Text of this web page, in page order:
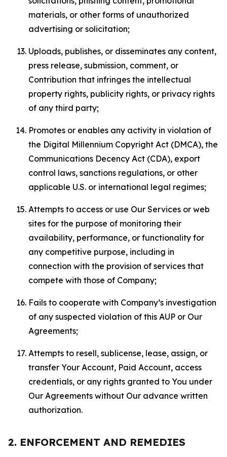
materials, or other forms of unauthorized
advertising or solicitation;
Uploads, publishes, or disseminates any content,
press release, submission, comment, or
Contribution that infringes the intellectual
property rights, publicity rights, or privacy rights
of any third party;
Promotes or enables any activity in violation of
the Digital Millennium Copyright Act (DMCA), the
Communications Decency Act (CDA), export
control laws, sanctions regulations, or other
applicable U.S. or international legal regimes;
Attempts to access or use Our Services or web
sites for the purpose of monitoring their
availability, performance, or functionality for
any competitive purpose, including in
connection with the provision of services that
compete with those of Company;
Fails to cooperate with Company’s investigation
of any suspected violation of this AUP or Our
Agreements;
Attempts to resell, sublicense, lease, assign, or
transfer Your Account, Paid Account, access
credentials, or any rights granted to You under
Our Agreements without Our advance written
authorization.
2. ENFORCEMENT AND REMEDIES